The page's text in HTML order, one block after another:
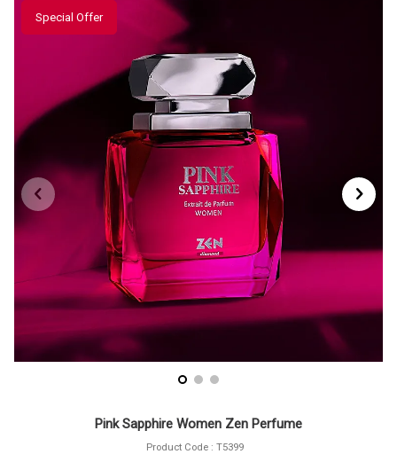
Special Offer
Pink Sapphire Women Zen Perfume
Product Code : T5399